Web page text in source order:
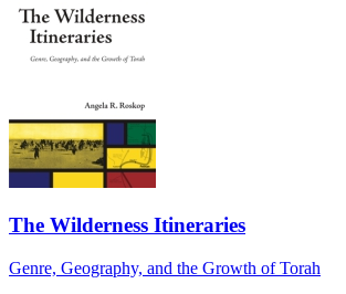
The Wilderness Itineraries
Genre, Geography, and the Growth of Torah